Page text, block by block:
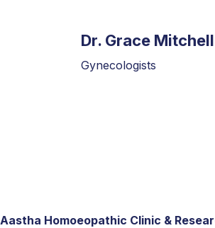
Dr. Grace Mitchell
Gynecologists
Aastha Homoeopathic Clinic &